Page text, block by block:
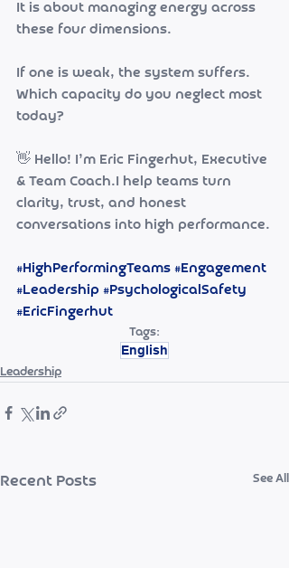
It is about managing energy across
these four dimensions.
If one is weak, the system suffers.
Which capacity do you neglect most
today?
👋 Hello! I’m Eric Fingerhut, Executive
& Team Coach.I help teams turn
clarity, trust, and honest
conversations into high performance.
#HighPerformingTeams #Engagement
#Leadership #PsychologicalSafety
#EricFingerhut
Tags:
English
Leadership
Recent Posts See All